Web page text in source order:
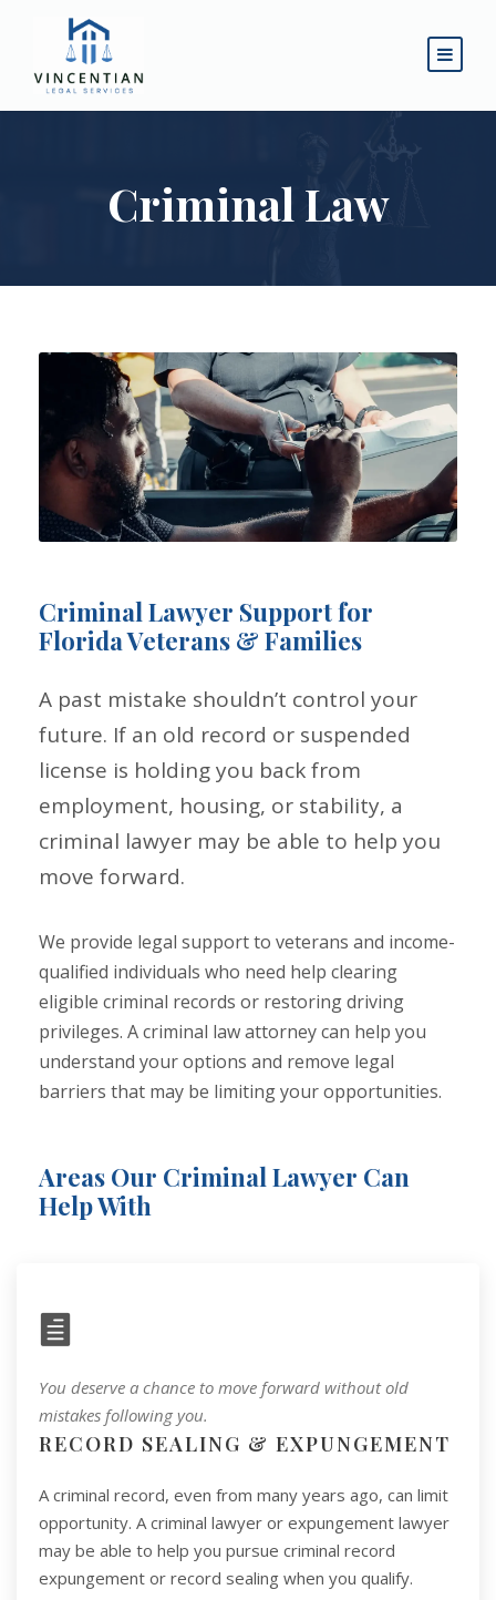
Criminal Law
Criminal Lawyer Support for
Florida Veterans & Families
A past mistake shouldn’t control your
future. If an old record or suspended
license is holding you back from
employment, housing, or stability, a
criminal lawyer may be able to help you
move forward.
We provide legal support to veterans and income-
qualified individuals who need help clearing
eligible criminal records or restoring driving
privileges. A criminal law attorney can help you
understand your options and remove legal
barriers that may be limiting your opportunities.
Areas Our Criminal Lawyer Can
Help With
You deserve a chance to move forward without old
mistakes following you.
RECORD SEALING & EXPUNGEMENT
A criminal record, even from many years ago, can limit
opportunity. A criminal lawyer or expungement lawyer
may be able to help you pursue criminal record
expungement or record sealing when you qualify.